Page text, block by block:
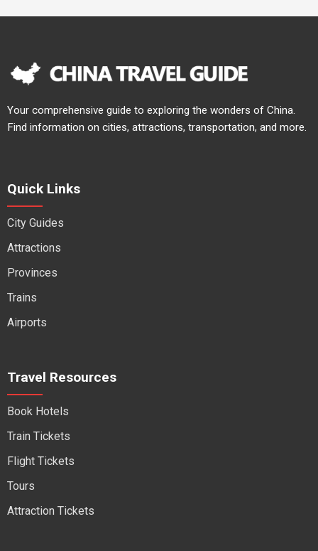
Your comprehensive guide to exploring the wonders of China.
Find information on cities, attractions, transportation, and more.
Quick Links
City Guides
Attractions
Provinces
Trains
Airports
Travel Resources
Book Hotels
Train Tickets
Flight Tickets
Tours
Attraction Tickets